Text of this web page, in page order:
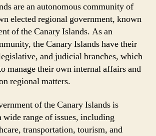
are an autonomous community of
elected regional government, known
of the Canary Islands. As an
the Canary Islands have their
and judicial branches, which
manage their own internal affairs and
regional matters.
of the Canary Islands is
wide range of issues, including
transportation, tourism, and